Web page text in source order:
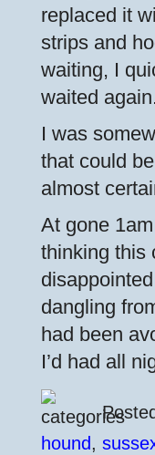
replaced it
strips and
waiting, I
waited again.
I was
that could
almost
At gone
thinking this
dangling
had been
I’d had all
hound,